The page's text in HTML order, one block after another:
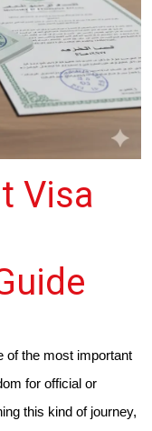
Visa
of the most important
for official or
this kind of journey,